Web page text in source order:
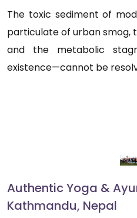
The toxic sediment of
particulate of urban smog,
and the metabolic
existence—cannot be
Authentic Yoga &
Kathmandu, Nepal